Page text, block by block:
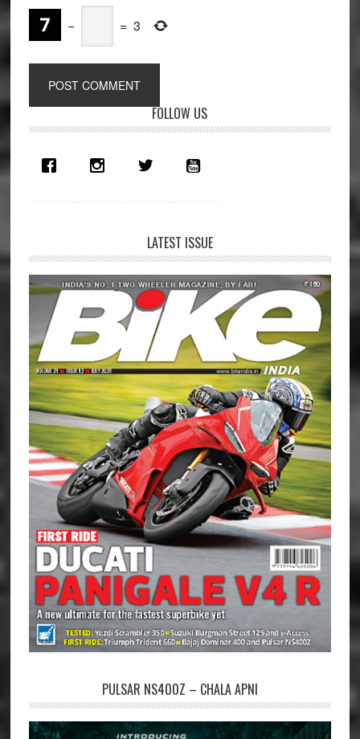
− = 3
Sidebar
FOLLOW US
LATEST ISSUE
PULSAR NS400Z – CHALA APNI